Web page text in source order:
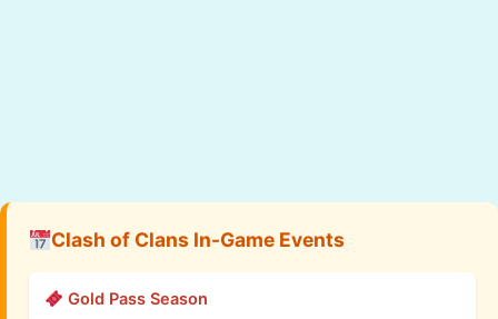
Clash of Clans In-Game Events
Gold Pass Season